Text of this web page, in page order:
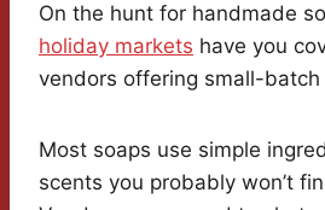
On the hunt for handmade
holiday markets have you
vendors offering small-batch
Most soaps use simple
scents you probably won’t